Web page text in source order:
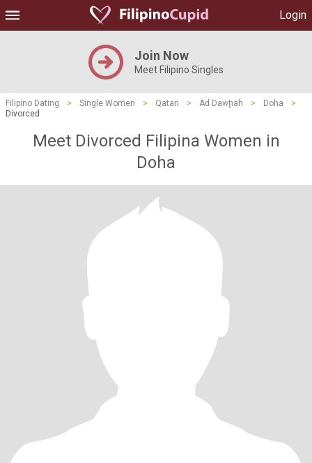
Login
Join Now
Meet Filipino Singles
Filipino Dating > Single Women > Qatari > Ad Dawḩah > Doha
>
Divorced
Meet Divorced Filipina Women in
Doha